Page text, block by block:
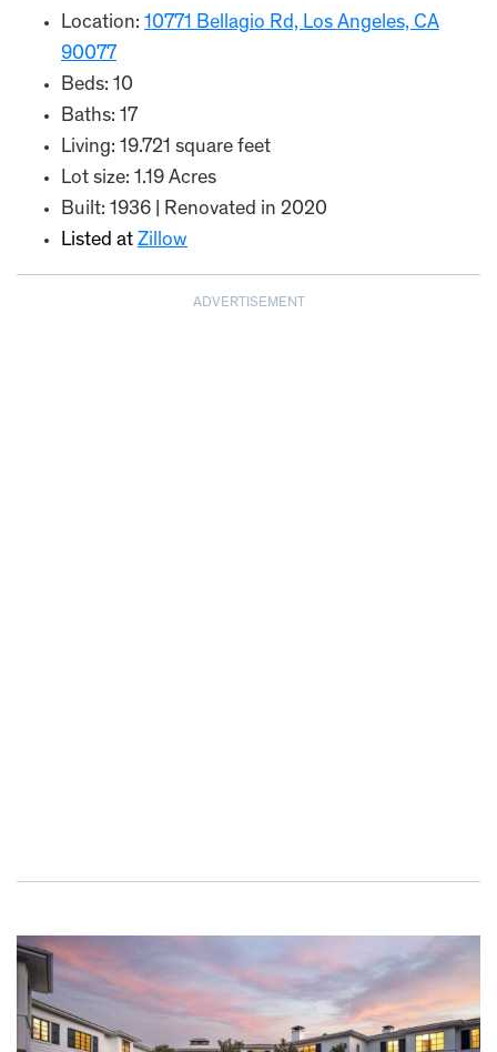
Location: 10771 Bellagio Rd, Los Angeles, CA
90077
Beds: 10
Baths: 17
Living: 19.721 square feet
Lot size: 1.19 Acres
Built: 1936 | Renovated in 2020
Listed at Zillow
ADVERTISEMENT